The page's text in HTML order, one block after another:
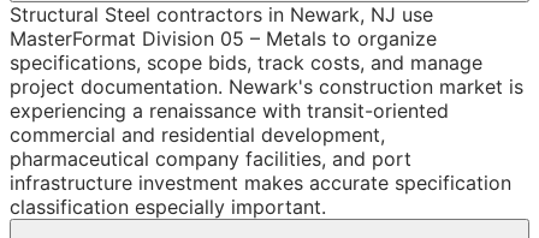
Structural Steel contractors in Newark, NJ use
MasterFormat Division 05 – Metals to organize
specifications, scope bids, track costs, and manage
project documentation. Newark's construction market is
experiencing a renaissance with transit-oriented
commercial and residential development,
pharmaceutical company facilities, and port
infrastructure investment makes accurate specification
classification especially important.